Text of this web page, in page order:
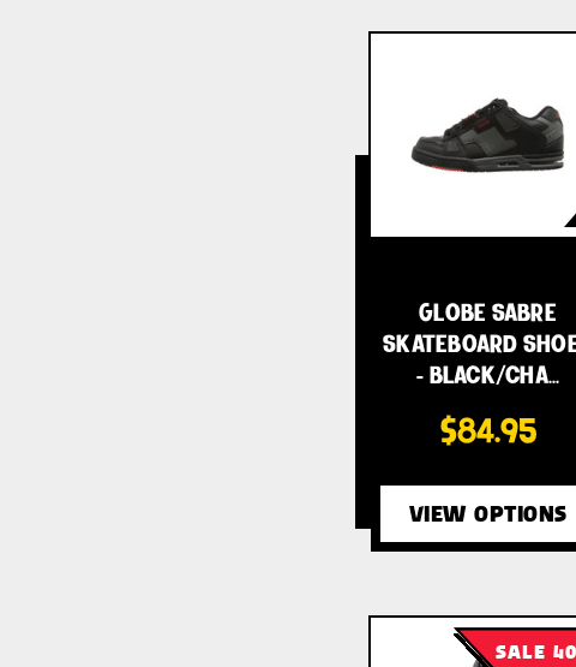
GLOBE SABRE
SKATEBOARD
- BLACK/CHA…
$84.95
VIEW OPTIONS
SALE